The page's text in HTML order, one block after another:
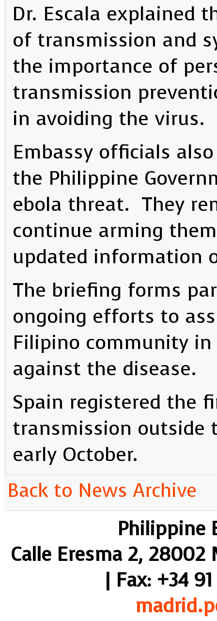
Dr. Escala explained
of transmission and
the importance of
transmission
in avoiding the virus.
Embassy officials
the Philippine
ebola threat. They
continue arming
updated information
The briefing forms
ongoing efforts to
Filipino community
against the disease.
Spain registered the
transmission outside
early October.
Back to News Archive
Philippine
Calle Eresma 2, 28002
| Fax: +34